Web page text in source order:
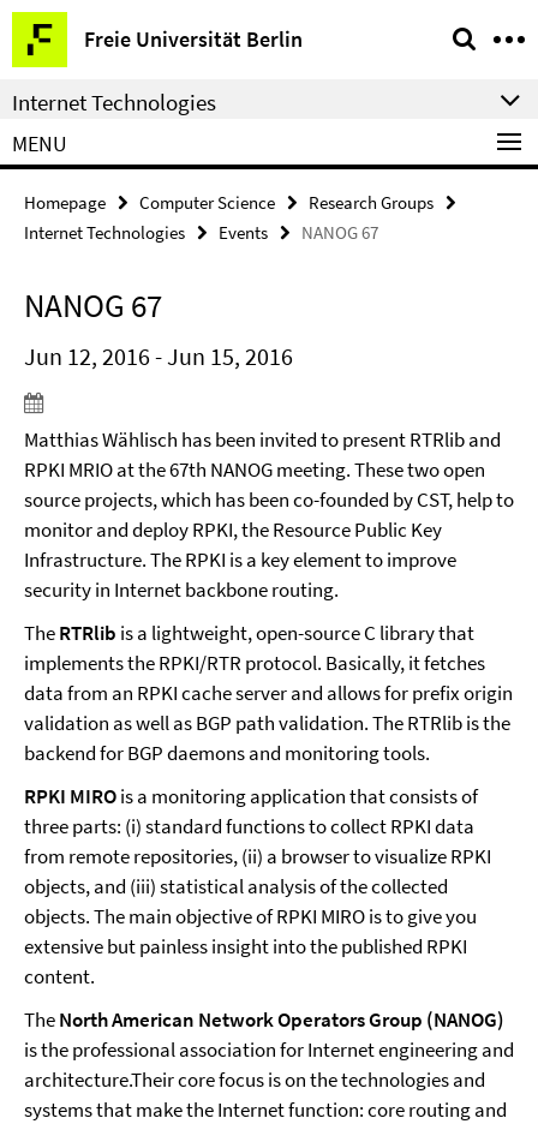
Springe
direkt
zu
Inhalt
Freie Universität Berlin
Service
Navigation
Internet Technologies
MENU
Homepage Computer Science
Research Groups
Internet Technologies
Events NANOG 67
NANOG 67
Jun 12, 2016 - Jun 15, 2016
Matthias Wählisch has been invited to present RTRlib and
RPKI MRIO at the 67th NANOG meeting. These two open
source projects, which has been co-founded by CST, help to
monitor and deploy RPKI, the Resource Public Key
Infrastructure. The RPKI is a key element to improve
security in Internet backbone routing.
TheRTRlib is a lightweight, open-source C library that
implements the RPKI/RTR protocol. Basically, it fetches
data from an RPKI cache server and allows for prefix origin
validation as well as BGP path validation. The RTRlib is the
backend for BGP daemons and monitoring tools.
RPKI MIROis a monitoring application that consists of
three parts: (i) standard functions to collect RPKI data
from remote repositories, (ii) a browser to visualize RPKI
objects, and (iii) statistical analysis of the collected
objects. The main objective of RPKI MIRO is to give you
extensive but painless insight into the published RPKI
content.
TheNorth American Network Operators Group (NANOG)
is the professional association for Internet engineering and
architecture.Their core focus is on the technologies and
systems that make the Internet function: core routing and